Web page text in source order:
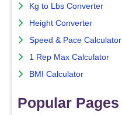
Kg to Lbs Converter
Height Converter
Speed & Pace Calculator
1 Rep Max Calculator
BMI Calculator
Popular Pages